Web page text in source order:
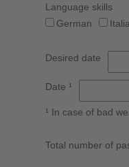
Language skills
German
Desired date
Date ¹
¹ In case of bad
Total number of